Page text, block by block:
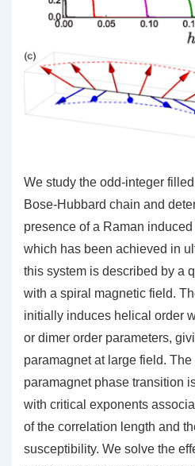
We study the odd-integer
Bose-Hubbard chain and
presence of a Raman
which has been achieved in
this system is described by a
with a spiral magnetic field.
initially induces helical order
or dimer order parameters,
paramagnet at large field.
paramagnet phase transition
with critical exponents
of the correlation length and
susceptibility. We solve the